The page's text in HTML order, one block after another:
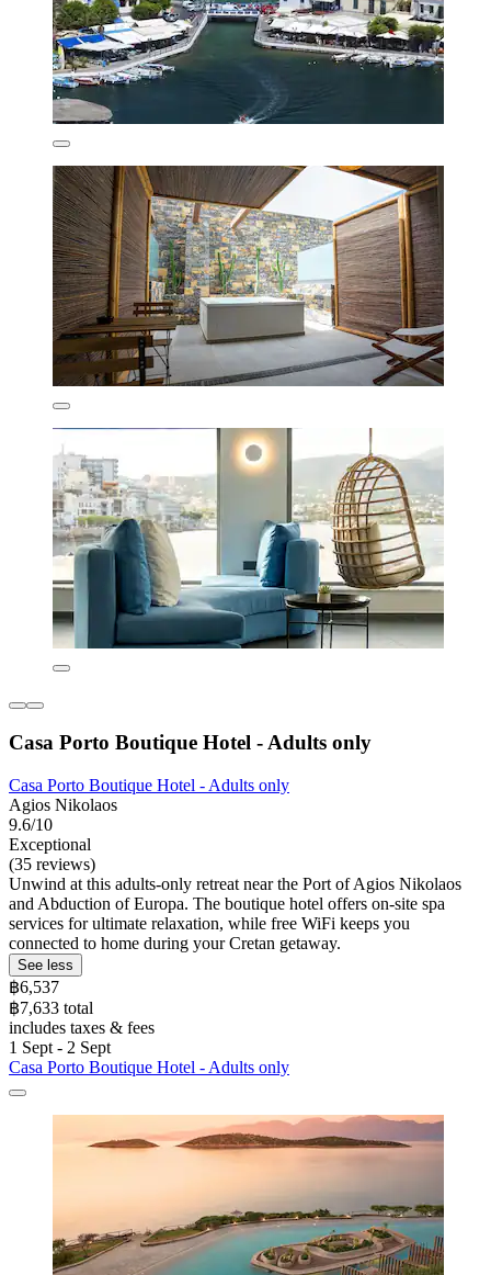
Casa Porto Boutique Hotel - Adults only
Casa Porto Boutique Hotel - Adults only
Agios Nikolaos
9.6/10
Exceptional
(35 reviews)
Unwind at this adults-only retreat near the Port of Agios Nikolaos
and Abduction of Europa. The boutique hotel offers on-site spa
services for ultimate relaxation, while free WiFi keeps you
connected to home during your Cretan getaway.
See less
฿6,537
฿7,633 total
includes taxes & fees
1 Sept - 2 Sept
Casa Porto Boutique Hotel - Adults only